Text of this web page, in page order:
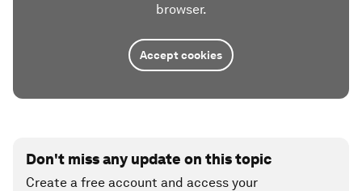
browser.
Accept cookies
Don't miss any update on this topic
Create a free account and access your